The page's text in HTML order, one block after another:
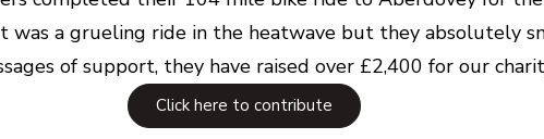
was a grueling ride in the heatwave but they absolutely
of support, they have raised over £2,400 for our
Click here to contribute